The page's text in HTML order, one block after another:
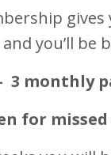
you’ll be
3 monthly
for